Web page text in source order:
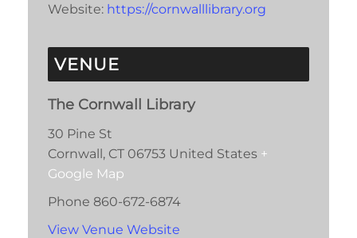
Website: https://cornwalllibrary.org
VENUE
The Cornwall Library
30 Pine St
Cornwall , CT 06753 United States +
Google Map
Phone 860-672-6874
View Venue Website